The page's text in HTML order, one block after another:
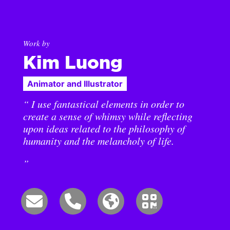
Work by
Kim Luong
Animator and Illustrator
“ I use fantastical elements in order to
create a sense of whimsy while reflecting
upon ideas related to the philosophy of
humanity and the melancholy of life.
”